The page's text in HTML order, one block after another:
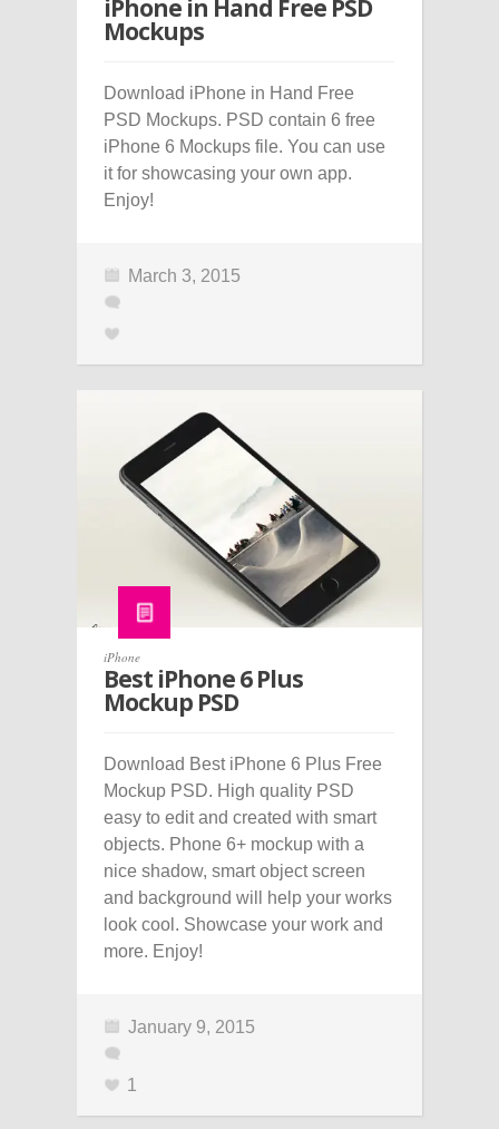
iPhone in Hand Free PSD
Mockups
Download iPhone in Hand Free
PSD Mockups. PSD contain 6 free
iPhone 6 Mockups file. You can use
it for showcasing your own app.
Enjoy!
March 3, 2015
iPhone
Best iPhone 6 Plus
Mockup PSD
Download Best iPhone 6 Plus Free
Mockup PSD. High quality PSD
easy to edit and created with smart
objects. Phone 6+ mockup with a
nice shadow, smart object screen
and background will help your works
look cool. Showcase your work and
more. Enjoy!
January 9, 2015
1